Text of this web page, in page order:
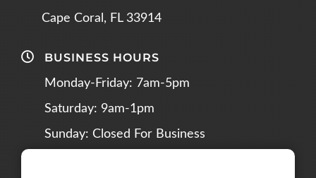
Cape Coral, FL 33914
BUSINESS HOURS
Monday-Friday: 7am-5pm
Saturday: 9am-1pm
Sunday: Closed For Business